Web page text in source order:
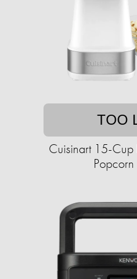
TOO
Cuisinart 15-Cup